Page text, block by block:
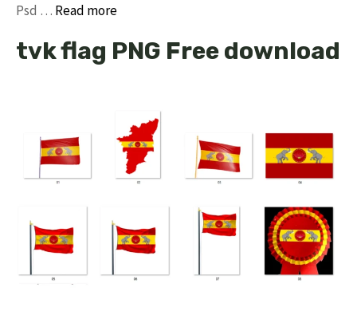
Psd … Read more
tvk flag PNG Free download